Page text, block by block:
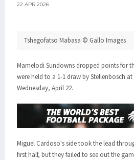
22 APR 2026
Tshegofatso Mabasa © Gallo Images
Mamelodi Sundowns dropped points for
were held to a 1-1 draw by Stellenbosch
Wednesday, April 22.
Miguel Cardoso's side took the lead
first half, but they failed to see out the